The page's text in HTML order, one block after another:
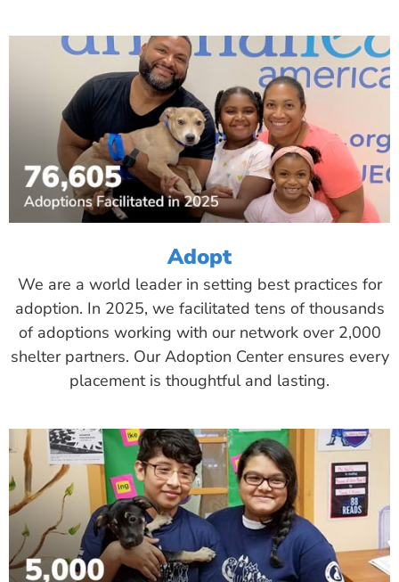
Adopt
We are a world leader in setting best practices for
adoption. In 2025, we facilitated tens of thousands
of adoptions working with our network over 2,000
shelter partners. Our Adoption Center ensures every
placement is thoughtful and lasting.